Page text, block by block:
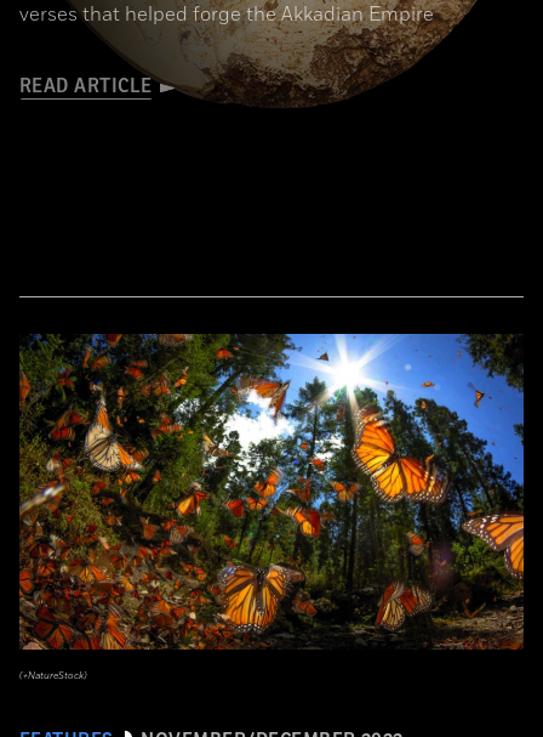
verses that helped forge the Akkadian Empire
READ ARTICLE
(+NatureStock)